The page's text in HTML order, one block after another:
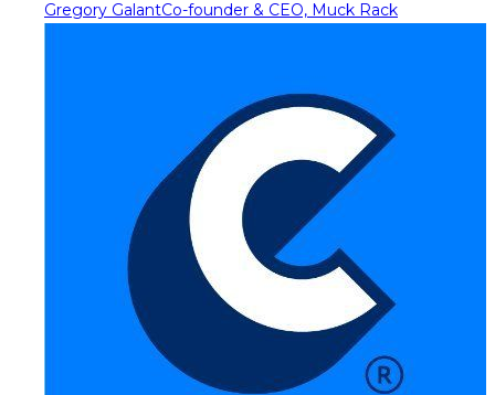
Gregory GalantCo-founder & CEO, Muck Rack